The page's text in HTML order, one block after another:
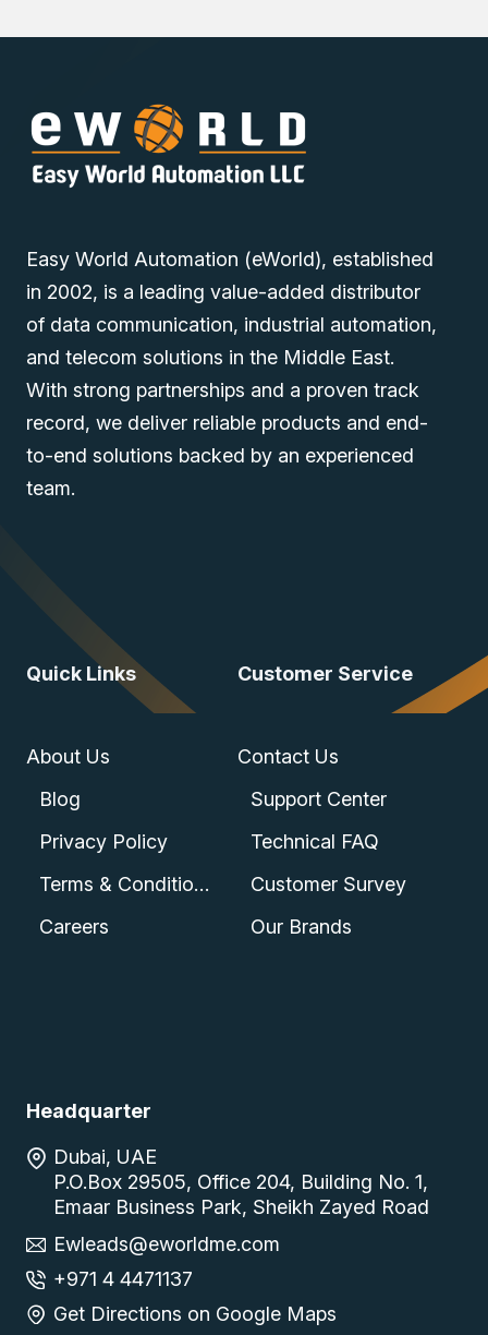
Easy World Automation (eWorld), established
in 2002, is a leading value-added distributor
of data communication, industrial automation,
and telecom solutions in the Middle East.
With strong partnerships and a proven track
record, we deliver reliable products and end-
to-end solutions backed by an experienced
team.
Quick Links
About Us
Blog
Privacy Policy
Terms & Conditions
Careers
Customer Service
Contact Us
Support Center
Technical FAQ
Customer Survey
Our Brands
Headquarter
Dubai, UAE
P.O.Box 29505, Office 204, Building No. 1,
Emaar Business Park, Sheikh Zayed Road
Ewleads@eworldme.com
+971 4 4471137
Get Directions on Google Maps